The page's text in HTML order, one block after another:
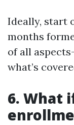
Ideally, start
months
of all
what’s
6. What